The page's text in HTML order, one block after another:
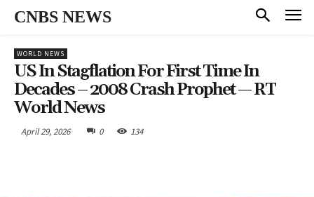
CNBS NEWS
WORLD NEWS
US In Stagflation For First Time In
Decades – 2008 Crash Prophet — RT
World News
April 29, 2026 0 134